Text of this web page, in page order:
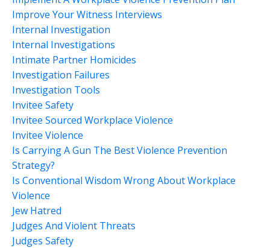
Improve Your Witness Interviews
Internal Investigation
Internal Investigations
Intimate Partner Homicides
Investigation Failures
Investigation Tools
Invitee Safety
Invitee Sourced Workplace Violence
Invitee Violence
Is Carrying A Gun The Best Violence Prevention
Strategy?
Is Conventional Wisdom Wrong About Workplace
Violence
Jew Hatred
Judges And Violent Threats
Judges Safety